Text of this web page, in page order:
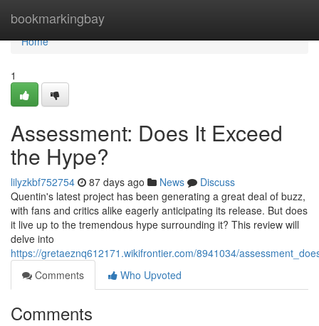
bookmarkingbay
Home
Home
1
Assessment: Does It Exceed
the Hype?
lilyzkbf752754 87 days ago News
Discuss
Quentin's latest project has been generating a great deal of buzz,
with fans and critics alike eagerly anticipating its release. But does
it live up to the tremendous hype surrounding it? This review will
delve into
https://gretaeznq612171.wikifrontier.com/8941034/
Comments
Who Upvoted
Comments